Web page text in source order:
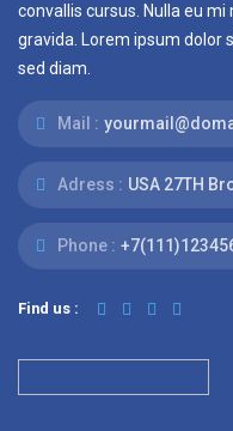
convallis cursus. Nulla eu
gravida. Lorem ipsum dolor
sed diam.
Mail :
Adress : USA 27TH
Phone :
Find us :